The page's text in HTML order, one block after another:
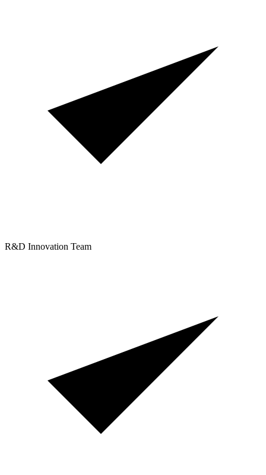
R&D Innovation Team